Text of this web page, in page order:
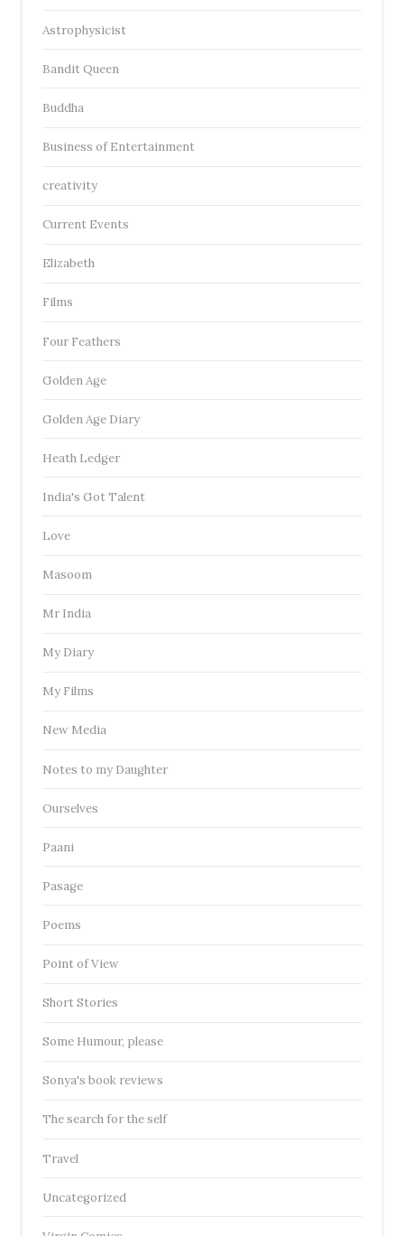
Astrophysicist
Bandit Queen
Buddha
Business of Entertainment
creativity
Current Events
Elizabeth
Films
Four Feathers
Golden Age
Golden Age Diary
Heath Ledger
India's Got Talent
Love
Masoom
Mr India
My Diary
My Films
New Media
Notes to my Daughter
Ourselves
Paani
Pasage
Poems
Point of View
Short Stories
Some Humour, please
Sonya's book reviews
The search for the self
Travel
Uncategorized